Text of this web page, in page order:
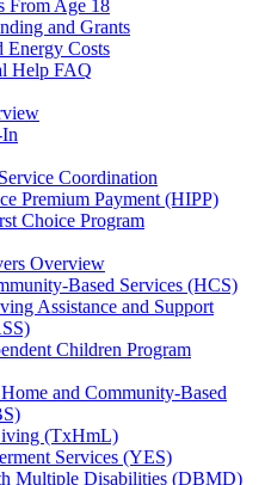
From Age 18
and Grants
Costs
Help FAQ
Coordination
Premium Payment (HIPP)
Choice Program
Overview
Based Services (HCS)
Assistance and Support
Children Program
and Community-Based
(TxHmL)
Services (YES)
Multiple Disabilities (DBMD)